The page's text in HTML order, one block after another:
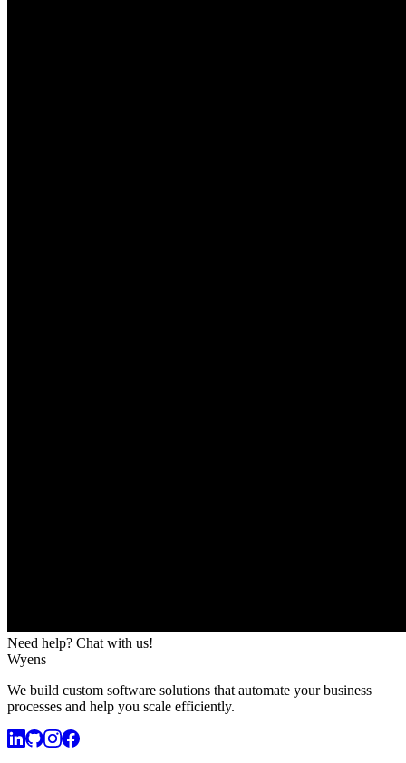
Need help? Chat with us!
Wyens
We build custom software solutions that automate your business
processes and help you scale efficiently.